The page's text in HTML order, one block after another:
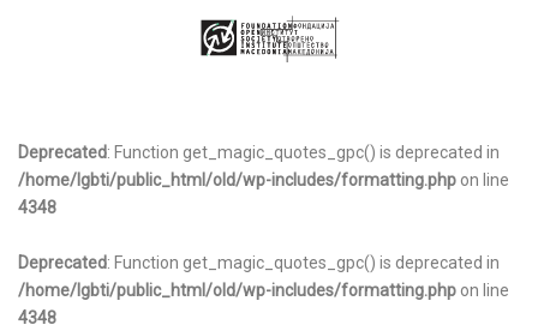
Deprecated: Function get_magic_quotes_gpc() is deprecated in
/home/lgbti/public_html/old/wp-includes/formatting.php on line
4348
Deprecated: Function get_magic_quotes_gpc() is deprecated in
/home/lgbti/public_html/old/wp-includes/formatting.php on line
4348